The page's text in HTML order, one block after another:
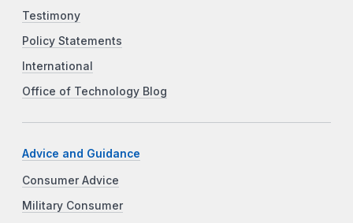
Testimony
Policy Statements
International
Office of Technology Blog
Advice and Guidance
Consumer Advice
Military Consumer